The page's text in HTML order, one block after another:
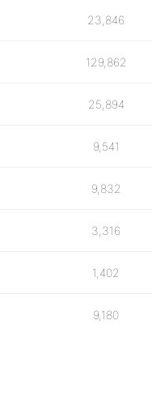
23,846
129,862
25,894
9,541
9,832
3,316
1,402
9,180